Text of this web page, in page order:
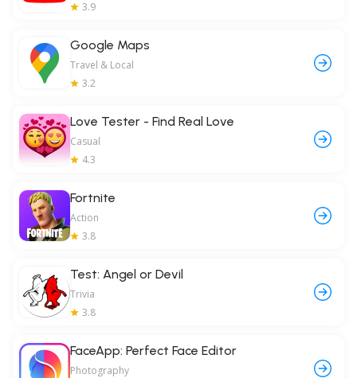
3.9
Google Maps
Travel & Local
3.2
Love Tester - Find Real Love
Casual
4.3
Fortnite
Action
3.8
Test: Angel or Devil
Trivia
3.8
FaceApp: Perfect Face Editor
Photography